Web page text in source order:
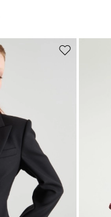
Move to wishlist